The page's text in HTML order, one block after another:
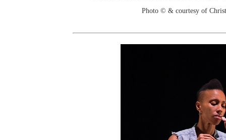
Photo © & courtesy of